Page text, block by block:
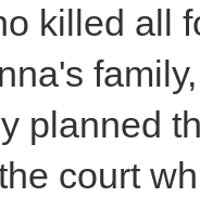
killed all
planned
court